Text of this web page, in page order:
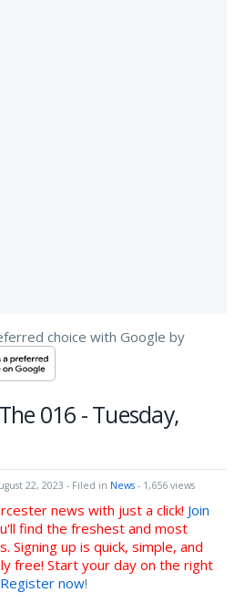
choice with Google by
016 - Tuesday,
22, 2023 - Filed in News - 1,656 views
news with just a click! Join
find the freshest and most
Signing up is quick, simple, and
free! Start your day on the right
Register now!